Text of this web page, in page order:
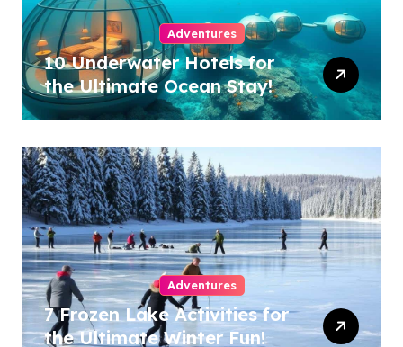
Adventures
10 Underwater Hotels for
the Ultimate Ocean Stay!
Adventures
7 Frozen Lake Activities for
the Ultimate Winter Fun!